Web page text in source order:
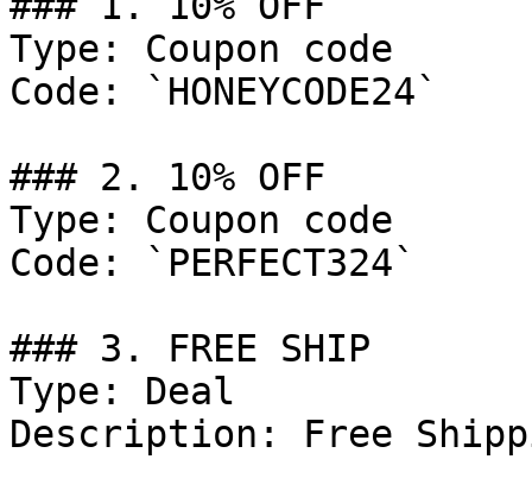
Type: Coupon code
Code: `HONEYCODE24`
### 2. 10% OFF
Type: Coupon code
Code: `PERFECT324`
### 3. FREE SHIP
Type: Deal
Description: Free